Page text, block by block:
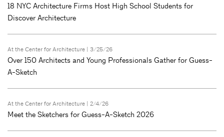
18 NYC Architecture Firms Host High School Students for
Discover Architecture
At the Center for Architecture | 3/25/26
Over 150 Architects and Young Professionals Gather for Guess-
A-Sketch
At the Center for Architecture | 2/4/26
Meet the Sketchers for Guess-A-Sketch 2026